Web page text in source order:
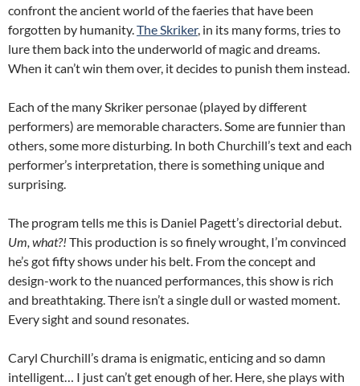
confront the ancient world of the faeries that have been
forgotten by humanity.The Skriker, in its many forms, tries to
lure them back into the underworld of magic and dreams.
When it can’t win them over, it decides to punish them instead.
Each of the many Skriker personae (played by different
performers) are memorable characters. Some are funnier than
others, some more disturbing. In both Churchill’s text and each
performer’s interpretation, there is something unique and
surprising.
The program tells me this is Daniel Pagett’s directorial debut.
Um, what?! This production is so finely wrought, I’m convinced
he’s got fifty shows under his belt. From the concept and
design-work to the nuanced performances, this show is rich
and breathtaking. There isn’t a single dull or wasted moment.
Every sight and sound resonates.
Caryl Churchill’s drama is enigmatic, enticing and so damn
intelligent… I just can’t get enough of her. Here, she plays with